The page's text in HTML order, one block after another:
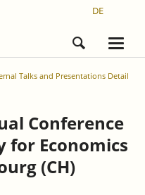
DE
Talks and Presentations Detail
Conference
for Economics
(CH)